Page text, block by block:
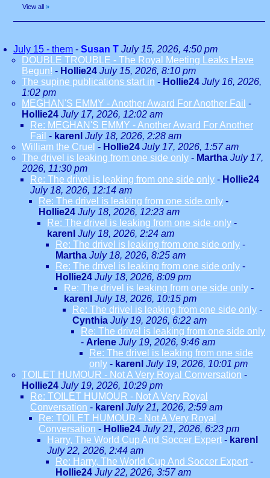
View all »
July 15 - them - Susan T July 15, 2026, 4:50 pm
DOUBLE TROUBLE - The Royal Meeting Leaks Have
Begun! - Hollie24 July 15, 2026, 8:10 pm
The supine publications start in - Hollie24 July 16, 2026,
1:02 pm
MEGHAN'S EMMY - Another Award For Another Fail -
Hollie24 July 17, 2026, 12:02 am
Re: MEGHAN'S EMMY - Another Award For Another
Fail - karenl July 18, 2026, 2:28 am
William the Cruel - Hollie24 July 17, 2026, 1:57 am
The drivel is leaking from one side only - Martha July 17,
2026, 11:30 pm
Re: The drivel is leaking from one side only - Hollie24
July 18, 2026, 12:14 am
Re: The drivel is leaking from one side only -
Hollie24 July 18, 2026, 12:23 am
Re: The drivel is leaking from one side only -
karenl July 18, 2026, 2:24 am
Re: The drivel is leaking from one side only -
Martha July 18, 2026, 8:25 am
Re: The drivel is leaking from one side only -
Hollie24 July 18, 2026, 8:09 pm
Re: The drivel is leaking from one side only -
karenl July 18, 2026, 10:15 pm
Re: The drivel is leaking from one side only -
Cynthia July 19, 2026, 6:22 am
Re: The drivel is leaking from one side only
- Arlene July 19, 2026, 9:46 am
Re: The drivel is leaking from one side
only - karenl July 19, 2026, 10:01 pm
TOILET HUMOUR - Not A Very Royal Conversation -
Hollie24 July 19, 2026, 10:29 pm
Re: TOILET HUMOUR - Not A Very Royal
Conversation - karenl July 21, 2026, 2:59 am
Re: TOILET HUMOUR - Not A Very Royal
Conversation - Hollie24 July 21, 2026, 6:23 pm
Harry, The World Cup And Soccer Expert - karenl
July 22, 2026, 2:44 am
Re: Harry, The World Cup And Soccer Expert -
Hollie24 July 22, 2026, 3:57 am